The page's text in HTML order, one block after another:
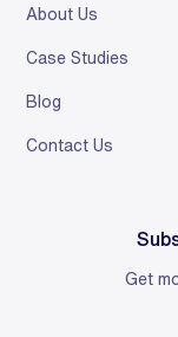
About Us
Case Studies
Blog
Contact Us
Get